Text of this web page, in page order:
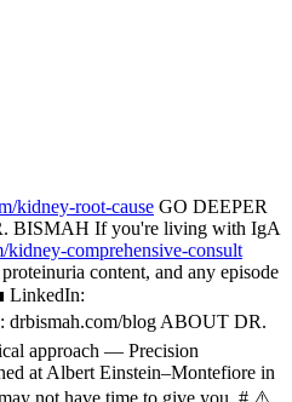
kidney-root-cause GO DEEPER
BISMAH If you're living with IgA
comprehensive-consult
content, and any episode
LinkedIn:
drbismah.com/blog ABOUT DR.
approach — Precision
at Albert Einstein–Montefiore in